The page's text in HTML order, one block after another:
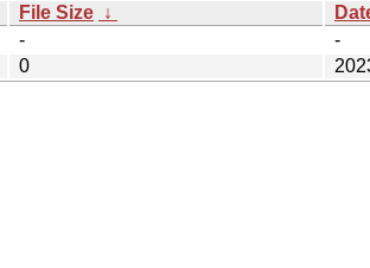
File Size ↓
-
-
0